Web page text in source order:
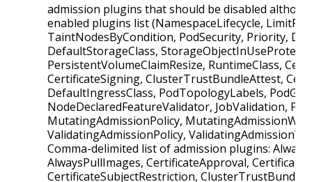
admission plugins that should be disabled
enabled plugins list (NamespaceLifecycle,
TaintNodesByCondition, PodSecurity, Priority,
DefaultStorageClass,
PersistentVolumeClaimResize, RuntimeClass,
CertificateSigning, ClusterTrustBundleAttest,
DefaultIngressClass, PodTopologyLabels,
NodeDeclaredFeatureValidator, JobValidation,
MutatingAdmissionPolicy,
ValidatingAdmissionPolicy,
Comma-delimited list of admission plugins:
AlwaysPullImages, CertificateApproval,
CertificateSubjectRestriction,